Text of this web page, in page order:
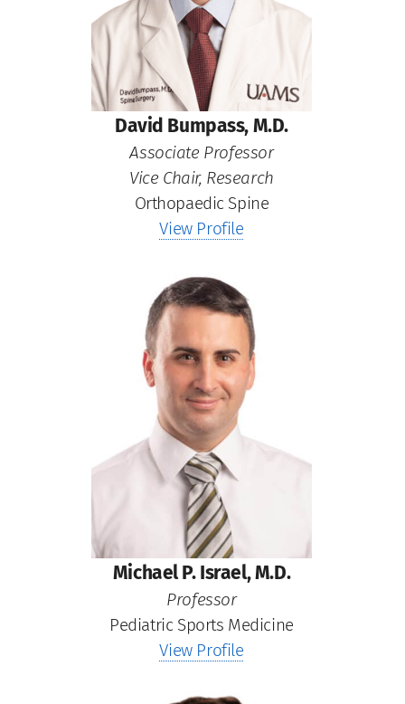
David Bumpass, M.D.
Associate Professor
Vice Chair, Research
Orthopaedic Spine
View Profile
Michael P. Israel, M.D.
Professor
Pediatric Sports Medicine
View Profile